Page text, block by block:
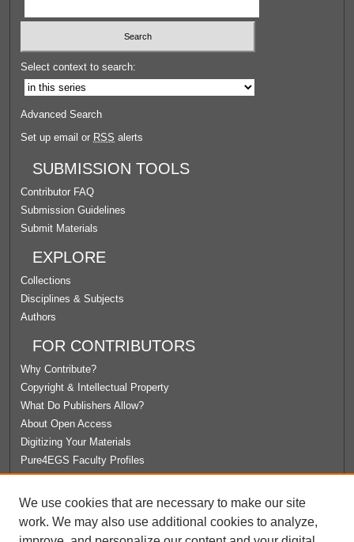
Select context to search:
Advanced Search
Set up email or RSS alerts
SUBMISSION TOOLS
Contributor FAQ
Submission Guidelines
Submit Materials
EXPLORE
Collections
Disciplines & Subjects
Authors
FOR CONTRIBUTORS
Why Contribute?
Copyright & Intellectual Property
What Do Publishers Allow?
About Open Access
Digitizing Your Materials
Pure4EGS Faculty Profiles
License Agreement
We use cookies that are necessary to make our site
work. We may also use additional cookies to analyze,